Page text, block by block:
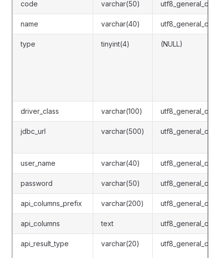
code varchar(50) utf8_general_ci
name varchar(40) utf8_general_ci
type tinyint(4) (NULL)
driver_class varchar(100) utf8_general_ci
jdbc_url varchar(500) utf8_general_ci
user_name varchar(40) utf8_general_ci
password varchar(50) utf8_general_ci
api_columns_prefix varchar(200) utf8_general_ci
api_columns text utf8_general_ci
api_result_type varchar(20) utf8_general_ci